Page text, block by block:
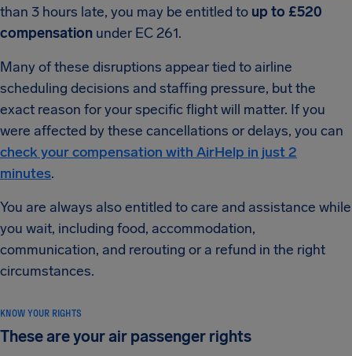
than 3 hours late, you may be entitled to up to £520
compensation under EC 261.
Many of these disruptions appear tied to airline
scheduling decisions and staffing pressure, but the
exact reason for your specific flight will matter. If you
were affected by these cancellations or delays, you can
check your compensation with AirHelp in just 2
minutes.
You are always also entitled to care and assistance while
you wait, including food, accommodation,
communication, and rerouting or a refund in the right
circumstances.
KNOW YOUR RIGHTS
These are your air passenger rights